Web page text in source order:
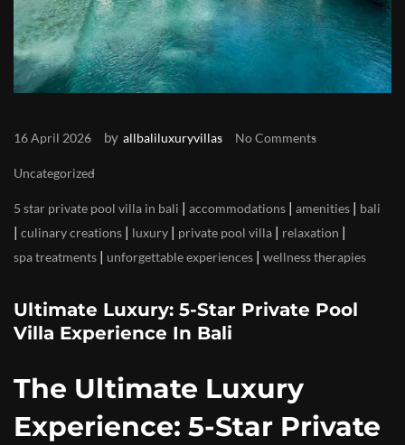
16 April 2026 by allbaliluxuryvillas No Comments
Uncategorized
5 star private pool villa in bali | accommodations | amenities | bali
| culinary creations | luxury | private pool villa | relaxation |
spa treatments | unforgettable experiences | wellness therapies
Ultimate Luxury: 5-Star Private Pool
Villa Experience In Bali
The Ultimate Luxury
Experience: 5-Star Private